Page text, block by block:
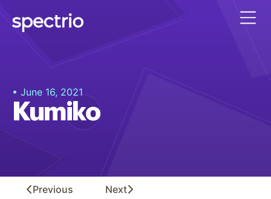
• June 16, 2021
Kumiko
Previous
Next